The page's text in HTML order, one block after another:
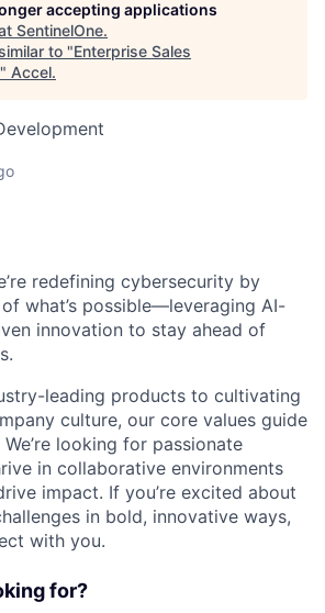
accepting applications
SentinelOne.
to "Enterprise Sales
" Accel.
redefining cybersecurity by
what’s possible—leveraging AI-
innovation to stay ahead of
leading products to cultivating
culture, our core values guide
looking for passionate
in collaborative environments
impact. If you’re excited about
in bold, innovative ways,
with you.
for?